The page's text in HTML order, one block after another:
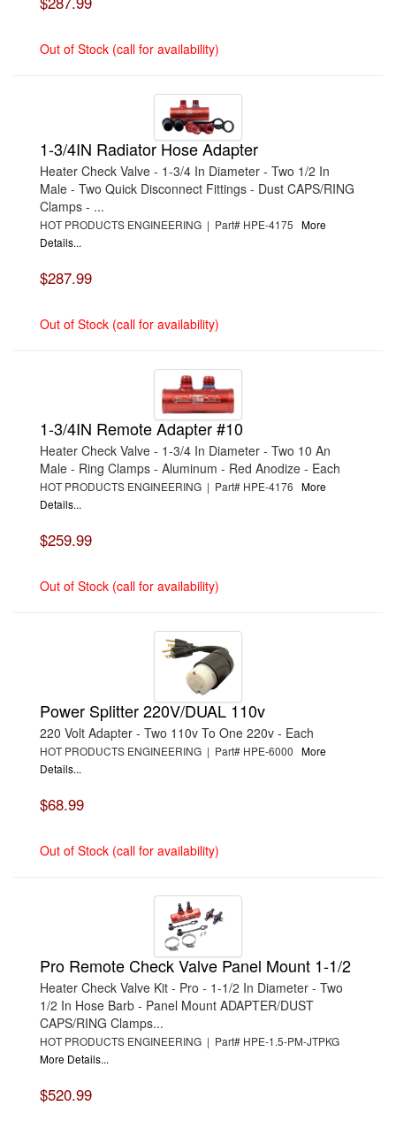
Out of Stock (call for availability)
1-3/4IN Radiator Hose Adapter
Heater Check Valve - 1-3/4 In Diameter - Two 1/2 In
Male - Two Quick Disconnect Fittings - Dust CAPS/RING
Clamps - ...
HOT PRODUCTS ENGINEERING | Part# HPE-4175 More
Details...
$287.99
Out of Stock (call for availability)
1-3/4IN Remote Adapter #10
Heater Check Valve - 1-3/4 In Diameter - Two 10 An
Male - Ring Clamps - Aluminum - Red Anodize - Each
HOT PRODUCTS ENGINEERING | Part# HPE-4176 More
Details...
$259.99
Out of Stock (call for availability)
Power Splitter 220V/DUAL 110v
220 Volt Adapter - Two 110v To One 220v - Each
HOT PRODUCTS ENGINEERING | Part# HPE-6000 More
Details...
$68.99
Out of Stock (call for availability)
Pro Remote Check Valve Panel Mount 1-1/2
Heater Check Valve Kit - Pro - 1-1/2 In Diameter - Two
1/2 In Hose Barb - Panel Mount ADAPTER/DUST
CAPS/RING Clamps...
HOT PRODUCTS ENGINEERING | Part# HPE-1.5-PM-JTPKG
More Details...
$520.99